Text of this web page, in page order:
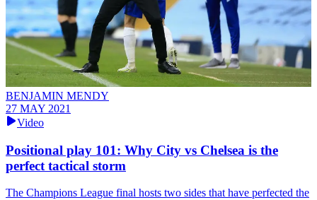
BENJAMIN MENDY
27 MAY 2021
Video
Positional play 101: Why City vs Chelsea is the
perfect tactical storm
The Champions League final hosts two sides that have perfected the